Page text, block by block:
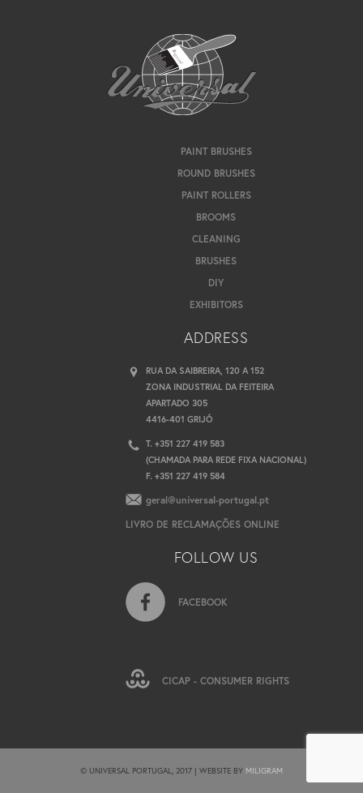
PAINT BRUSHES
ROUND BRUSHES
PAINT ROLLERS
BROOMS
CLEANING
BRUSHES
DIY
EXHIBITORS
ADDRESS
RUA DA SAIBREIRA, 120 A 152
ZONA INDUSTRIAL DA FEITEIRA
APARTADO 305
4416-401 GRIJÓ
T. +351 227 419 583
(CHAMADA PARA REDE FIXA NACIONAL)
F. +351 227 419 584
geral@universal-portugal.pt
LIVRO DE RECLAMAÇÕES ONLINE
FOLLOW US
FACEBOOK
CICAP - CONSUMER RIGHTS
© UNIVERSAL PORTUGAL, 2017 | WEBSITE BY MILIGRAM